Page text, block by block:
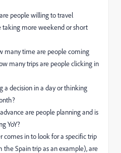
people willing to travel
taking more weekend or short
many time are people coming
many trips are people clicking in
a decision in a day or thinking
are people planning and is
YoY?
comes in to look for a specific trip
the Spain trip as an example), are